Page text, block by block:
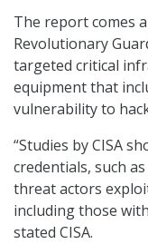
The report comes
Revolutionary
targeted critical
equipment that
vulnerability to
“Studies by CISA
credentials, such
threat actors
including those
stated CISA.